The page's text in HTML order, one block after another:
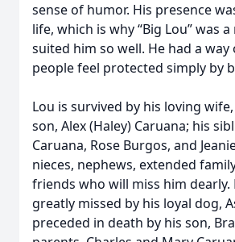
sense of humor. His presence
life, which is why “Big Lou” was
suited him so well. He had a
people feel protected simply by
Lou is survived by his loving wife,
son, Alex (Haley) Caruana; his
Caruana, Rose Burgos, and
nieces, nephews, extended
friends who will miss him dearly.
greatly missed by his loyal dog,
preceded in death by his son,